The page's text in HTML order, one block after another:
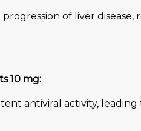
of liver
10 mg:
antiviral activity,